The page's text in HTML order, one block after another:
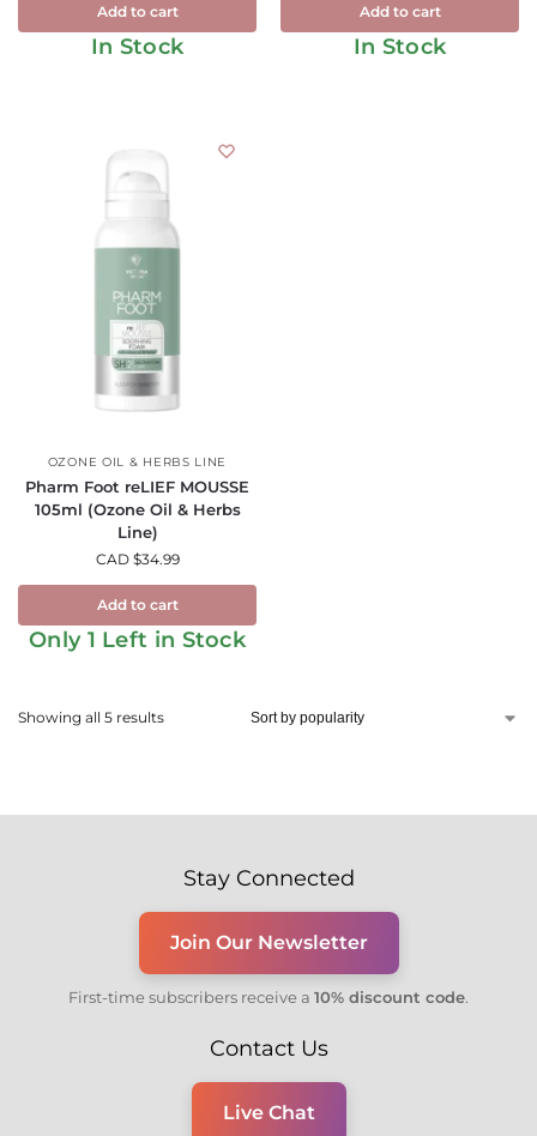
Add to cart
In Stock
Add to cart
In Stock
OZONE OIL & HERBS LINE
Pharm Foot reLIEF MOUSSE
105ml (Ozone Oil & Herbs
Line)
CAD $34.99
Add to cart
Only 1 Left in Stock
Showing all 5 results
Stay Connected
Join Our Newsletter
First-time subscribers receive a 10% discount code.
Contact Us
Live Chat